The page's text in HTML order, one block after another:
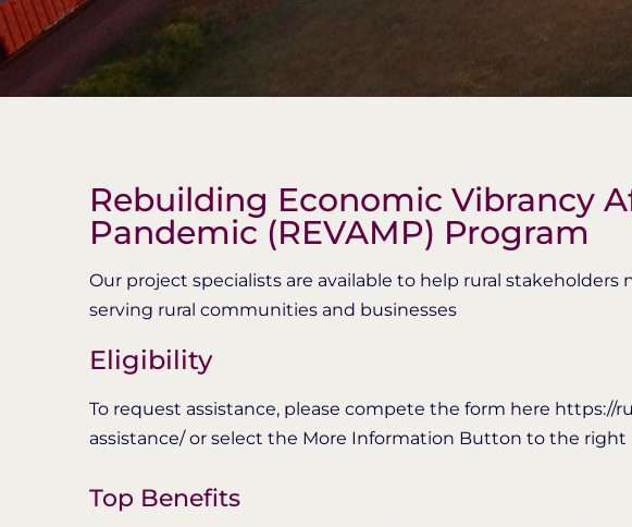
Rebuilding Economic Vibrancy
Pandemic (REVAMP) Program
Our project specialists are available to help rural stakeholders
serving rural communities and businesses
Eligibility
To request assistance, please compete the form here https://
assistance/ or select the More Information Button to the right
Top Benefits